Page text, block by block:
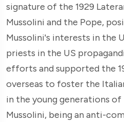
signature of the 1929
Mussolini and the Pope,
Mussolini's interests in the
priests in the US
efforts and supported the
overseas to foster the
in the young generations of
Mussolini, being an anti-